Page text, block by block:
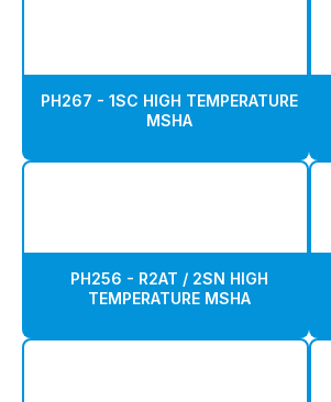
PH267 - 1SC HIGH TEMPERATURE
MSHA
PH256 - R2AT / 2SN HIGH
TEMPERATURE MSHA